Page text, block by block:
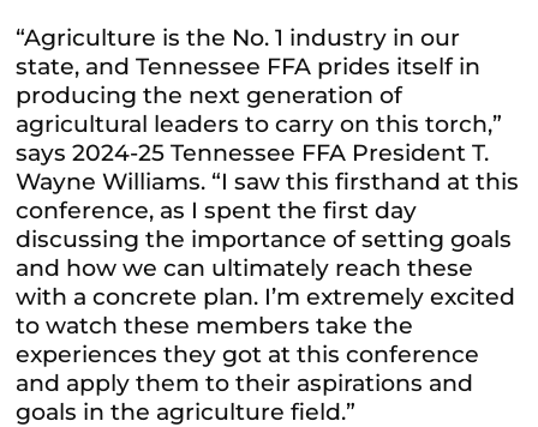
“Agriculture is the No. 1 industry in our
state, and Tennessee FFA prides itself in
producing the next generation of
agricultural leaders to carry on this torch,”
says 2024-25 Tennessee FFA President T.
Wayne Williams. “I saw this firsthand at this
conference, as I spent the first day
discussing the importance of setting goals
and how we can ultimately reach these
with a concrete plan. I’m extremely excited
to watch these members take the
experiences they got at this conference
and apply them to their aspirations and
goals in the agriculture field.”